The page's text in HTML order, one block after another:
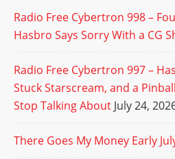
Radio Free Cybertron 998 –
Hasbro Says Sorry With a CG
Radio Free Cybertron 997 –
Stuck Starscream, and a
Stop Talking About July 24,
There Goes My Money Early